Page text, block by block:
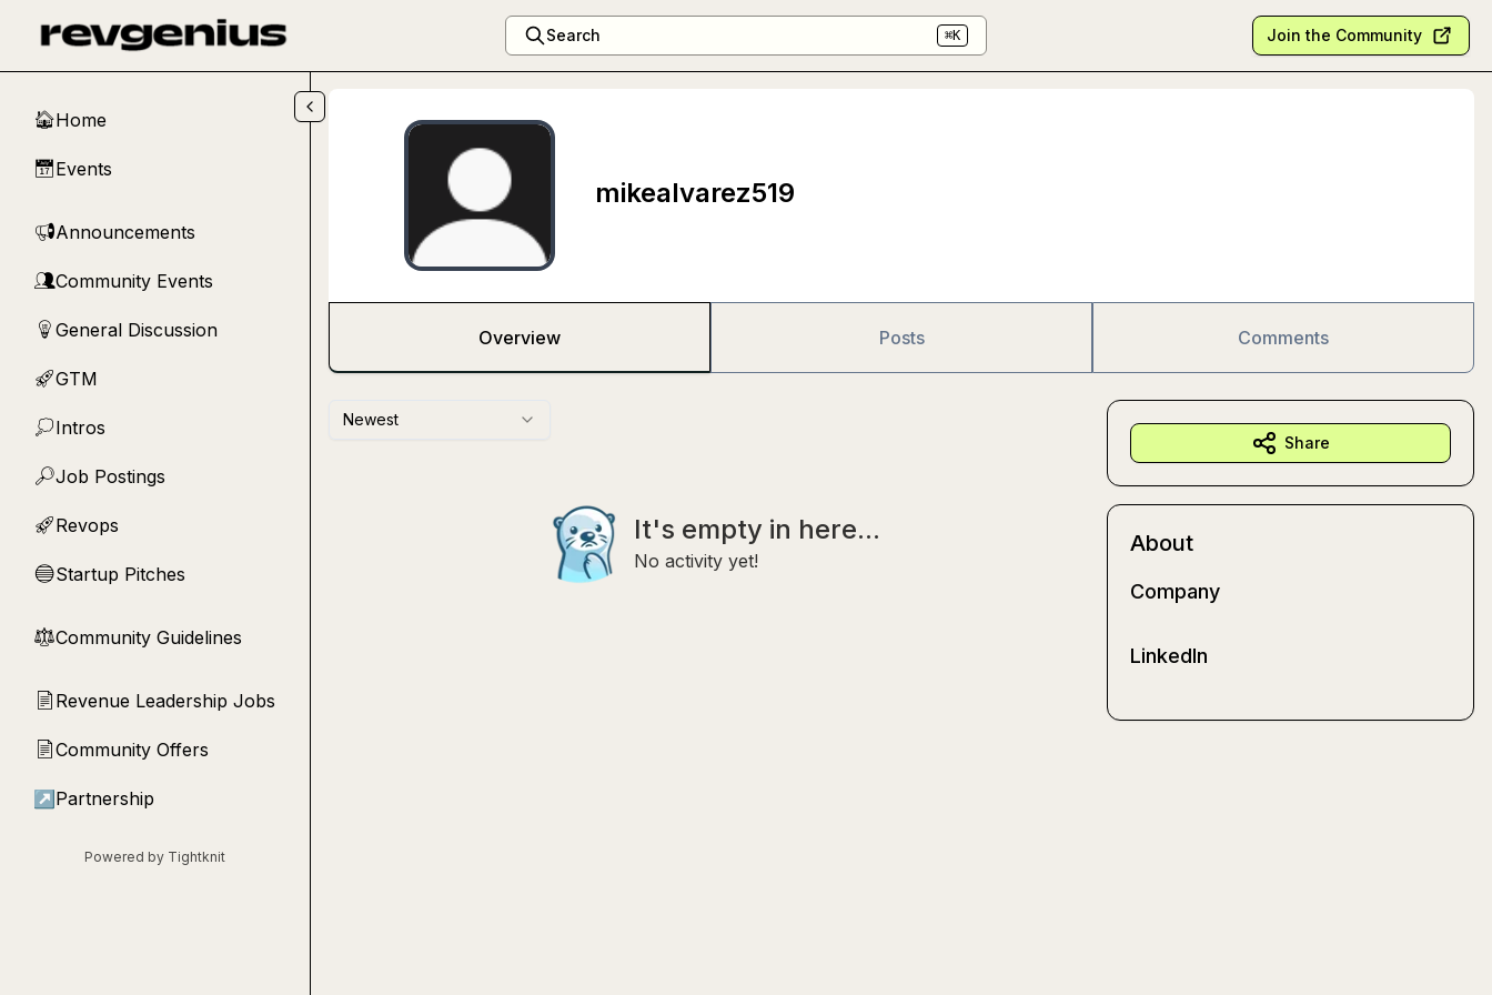
Search ⌘K Join the Community
🏠Home
📅Events
📢Announcements
👥Community Events
💡 General Discussion
🚀GTM
💭Intros
🔎Job Postings
🚀Revops
🔵Startup Pitches
⚖︎Community Guidelines
📄 Revenue Leadership Jobs
📄Community Offers
↗ Partnership
Powered by Tightknit
mikealvarez519
Overview Posts Comments
Newest
It's empty in here...
No activity yet!
Share
About
Company
LinkedIn